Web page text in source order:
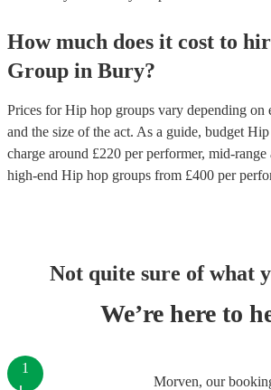
How much does it cost to
Group in Bury?
Prices forHip hop groups vary depending on
and the size of the act. As a guide, budget Hip
charge around £220 per performer, mid-range
high-end Hip hop groups from £400 per
Not quite sure of what
We’re here to
Morven, our
1